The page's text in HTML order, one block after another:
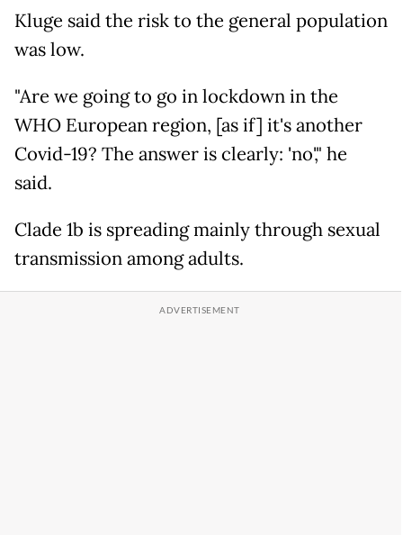
Kluge said the risk to the general population
was low.
"Are we going to go in lockdown in the
WHO European region, [as if] it's another
Covid-19? The answer is clearly: 'no'," he
said.
Clade 1b is spreading mainly through sexual
transmission among adults.